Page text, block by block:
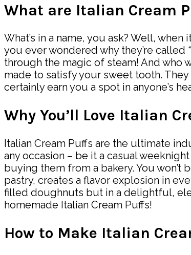
What are Italian Cream
What’s in a name, you ask? Well,
you ever wondered why they’re called
through the magic of steam! And who
made to satisfy your sweet tooth. They
certainly earn you a spot in anyone’s
Why You’ll Love Italian
Italian Cream Puffs are the ultimate
any occasion – be it a casual
buying them from a bakery. You
pastry, creates a flavor explosion in
filled doughnuts but in a delightful,
homemade Italian Cream Puffs!
How to Make Italian